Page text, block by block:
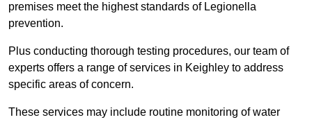
premises meet the highest standards of Legionella
prevention.
Plus conducting thorough testing procedures, our team of
experts offers a range of services in Keighley to address
specific areas of concern.
These services may include routine monitoring of water